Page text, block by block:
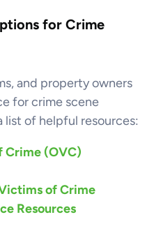
for Crime
and property owners
for crime scene
list of helpful resources:
(OVC)
of Crime
Resources